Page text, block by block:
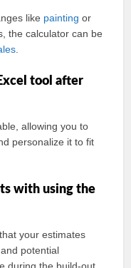
like painting or
the calculator can be
tool after
allowing you to
personalize it to fit
with using the
your estimates
potential